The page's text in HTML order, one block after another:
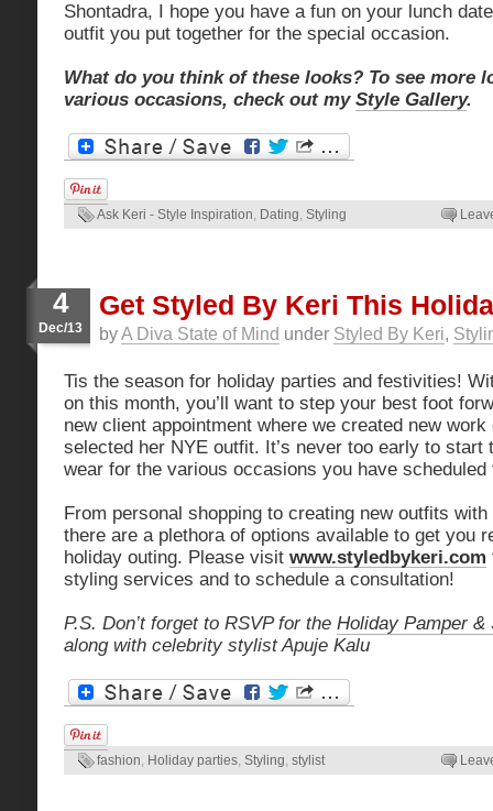
Shontadra, I hope you have a fun on your lunch
outfit you put together for the special occasion.
What do you think of these looks? To see more
various occasions, check out my Style Gallery.
Ask Keri - Style Inspiration, Dating, Styling
4
Dec/13
Get Styled By Keri This
byA Diva State of Mind under Styled By Keri,
Tis the season for holiday parties and festivities!
on this month, you’ll want to step your best foot
new client appointment where we created new
selected her NYE outfit. It’s never too early to start
wear for the various occasions you have scheduled
From personal shopping to creating new outfits
there are a plethora of options available to get you
holiday outing. Please visit www.styledbykeri.com
styling services and to schedule a consultation!
P.S. Don’t forget to RSVP for the Holiday Pamper &
along with celebrity stylist Apuje Kalu
fashion, Holiday parties, Styling, stylist